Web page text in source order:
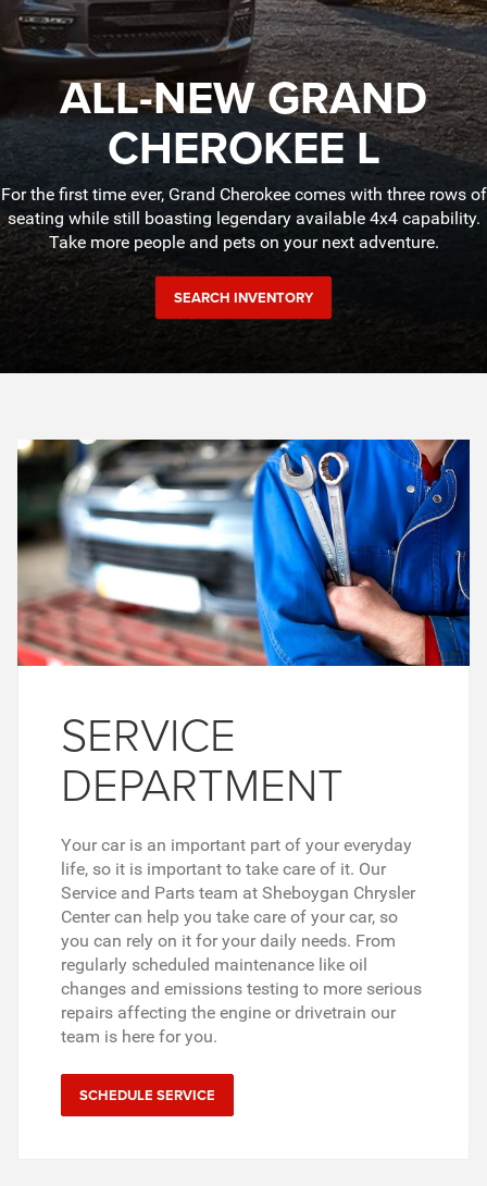
ALL-NEW GRAND
CHEROKEE L
For the first time ever, Grand Cherokee comes with three rows of
seating while still boasting legendary available 4x4 capability.
Take more people and pets on your next adventure.
SEARCH INVENTORY
SERVICE
DEPARTMENT
Your car is an important part of your everyday
life, so it is important to take care of it. Our
Service and Parts team at Sheboygan Chrysler
Center can help you take care of your car, so
you can rely on it for your daily needs. From
regularly scheduled maintenance like oil
changes and emissions testing to more serious
repairs affecting the engine or drivetrain our
team is here for you.
SCHEDULE SERVICE